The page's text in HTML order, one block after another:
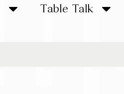
Table Talk